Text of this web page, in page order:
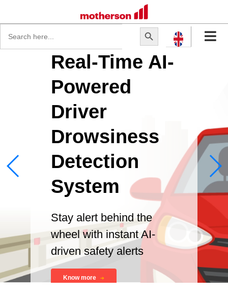
Search
for:
Search Button
Real-Time AI-
Powered
Driver
Drowsiness
Detection
System
Stay alert behind the
wheel with instant AI-
driven safety alerts
Know more